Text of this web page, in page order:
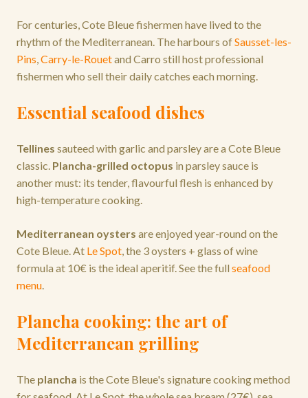
For centuries, Cote Bleue fishermen have lived to the
rhythm of the Mediterranean. The harbours ofSausset-les-
Pins,Carry-le-Rouetand Carro still host professional
fishermen who sell their daily catches each morning.
Essential seafood dishes
Tellines sauteed with garlic and parsley are a Cote Bleue
classic. Plancha-grilled octopus in parsley sauce is
another must: its tender, flavourful flesh is enhanced by
high-temperature cooking.
Mediterranean oysters are enjoyed year-round on the
Cote Bleue. At Le Spot, the 3 oysters + glass of wine
formula at 10€ is the ideal aperitif. See the fullseafood
menu.
Plancha cooking: the art of
Mediterranean grilling
The plancha is the Cote Bleue's signature cooking method